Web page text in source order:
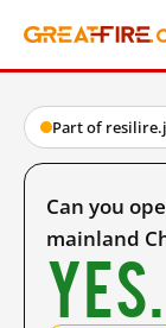
Part of
Can you
mainland
Yes.